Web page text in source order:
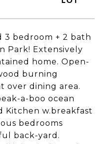
bedroom + 2 bath
Park! Extensively
home. Open-
burning
over dining area.
a-boo ocean
Kitchen w.breakfast
bedrooms
back-yard.